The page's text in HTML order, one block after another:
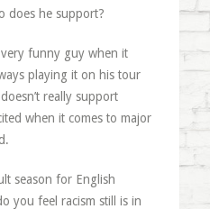
does he support?
funny guy when it
playing it on his tour
really support
when it comes to major
season for English
you feel racism still is in